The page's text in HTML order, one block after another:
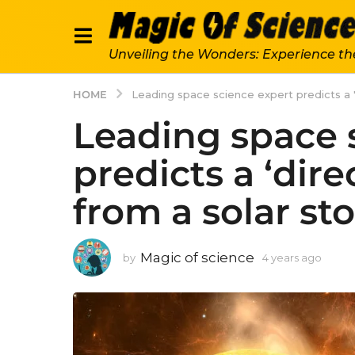
Unveiling the Wonders: Experience
HOME Leading space science expert predicts
Leading
predicts a
from a solar
by Magic of science 4 years ago
a
r
a